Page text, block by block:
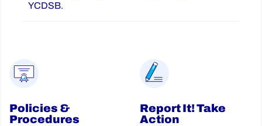
YCDSB.
Policies &
Procedures
Report It! Take
Action